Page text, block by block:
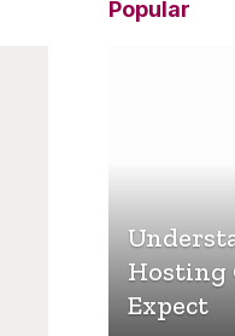
Popular
Hosting
Expect